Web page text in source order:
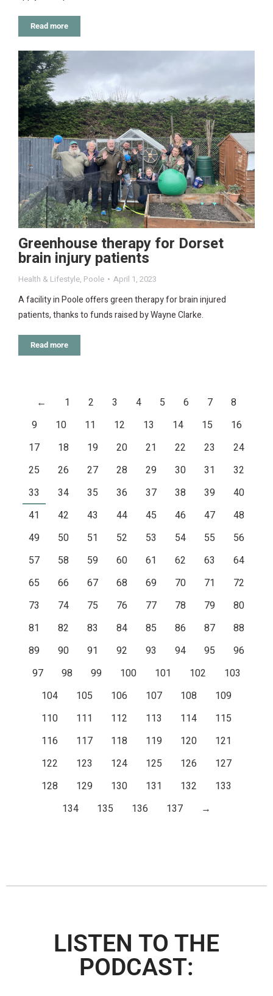
Read more
Greenhouse therapy for Dorset
brain injury patients
Health & Lifestyle, Poole April 1, 2023
A facility in Poole offers green therapy for brain injured
patients, thanks to funds raised by Wayne Clarke.
Read more
← 1 2 3 4 5 6 7
8
9
10 11 12 13 14 15
16
17
18 19 20 21 22 23
24
25
26 27 28 29 30 31
32
33
34 35 36 37 38 39
40
41
42 43 44 45 46 47
48
49
50 51 52 53 54 55
56
57
58 59 60 61 62 63
64
65
66 67 68 69 70 71
72
73
74 75 76 77 78 79
80
81
82 83 84 85 86 87
88
89
90 91 92 93 94 95
96
97
98 99 100 101 102
103
104
105 106 107 108
109
110
111 112 113 114
115
116
117 118 119 120
121
122
123 124 125 126
127
128
129 130 131 132
133
134
135 136 137 →
LISTEN TO THE
PODCAST: